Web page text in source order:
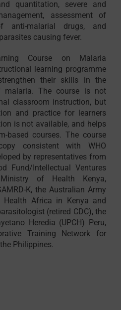
quantitation, severe and
assessment of
anti-malarial drugs, and
causing fever.
Course on Malaria
learning programme
their skills in the
malaria. The course is not
classroom instruction, but
and practice for learners
is not available, and helps
based courses. The course
consistent with WHO
by representatives from
Fund/Intellectual Ventures
of Health Kenya,
K, the Australian Army
Health Africa in Kenya and
(retired CDC), the
Heredia (UPCH) Peru,
Training Network for
Philippines.